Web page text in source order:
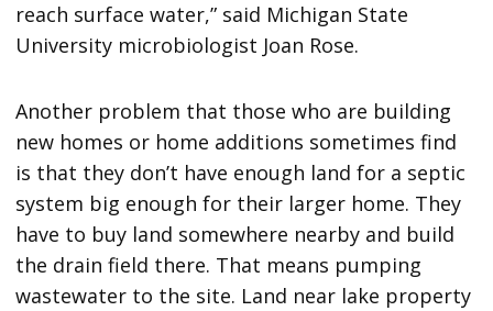
reach surface water,” said Michigan State
University microbiologist Joan Rose.
Another problem that those who are building
new homes or home additions sometimes find
is that they don’t have enough land for a septic
system big enough for their larger home. They
have to buy land somewhere nearby and build
the drain field there. That means pumping
wastewater to the site. Land near lake property